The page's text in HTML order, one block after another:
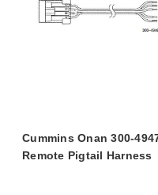
Cummins Onan 300-
Remote Pigtail Harness